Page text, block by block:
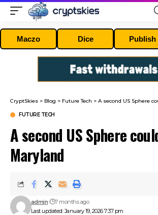
Maczo Dice Publish
CryptSkies > Blog > Future Tech > A second US Sphere
FUTURE TECH
A second US Sphere
Maryland
Last updated: January 19, 2026 7:37 pm
admin 7 months ago